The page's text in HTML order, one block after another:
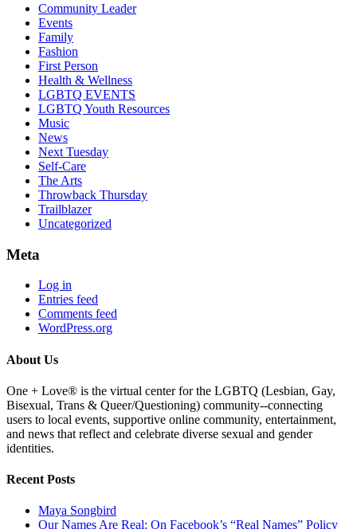
Community Leader
Events
Family
Fashion
First Person
Health & Wellness
LGBTQ EVENTS
LGBTQ Youth Resources
Music
News
Next Tuesday
Self-Care
The Arts
Throwback Thursday
Trailblazer
Uncategorized
Meta
Log in
Entries feed
Comments feed
WordPress.org
About Us
One + Love® is the virtual center for the LGBTQ (Lesbian, Gay,
Bisexual, Trans & Queer/Questioning) community--connecting
users to local events, supportive online community, entertainment,
and news that reflect and celebrate diverse sexual and gender
identities.
Recent Posts
Maya Songbird
Our Names Are Real: On Facebook’s “Real Names” Policy